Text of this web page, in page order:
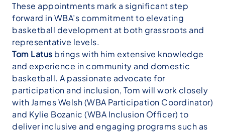
These appointments mark a significant step
forward in WBA’s commitment to elevating
basketball development at both grassroots and
representative levels.
Tom Latus brings with him extensive knowledge
and experience in community and domestic
basketball. A passionate advocate for
participation and inclusion, Tom will work closely
with James Welsh (WBA Participation Coordinator)
and Kylie Bozanic (WBA Inclusion Officer) to
deliver inclusive and engaging programs such as